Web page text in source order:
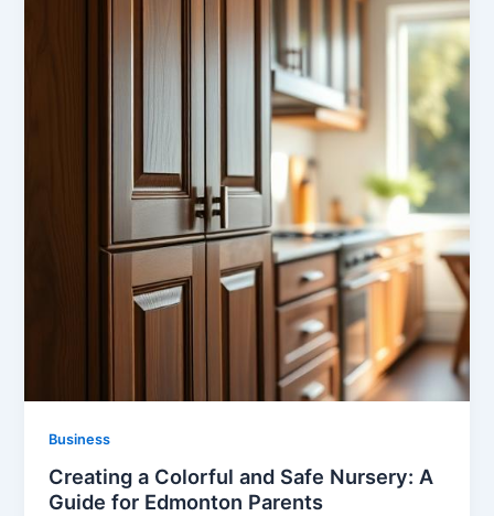
Business
Creating a Colorful and Safe Nursery: A
Guide for Edmonton Parents